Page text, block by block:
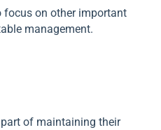
on other important
management.
of maintaining their